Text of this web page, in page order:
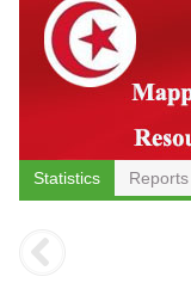
Statistics Reports